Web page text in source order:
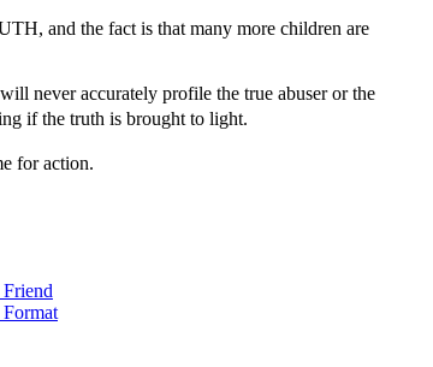
and the fact is that many more children are
never accurately profile the true abuser or the
if the truth is brought to light.
for action.